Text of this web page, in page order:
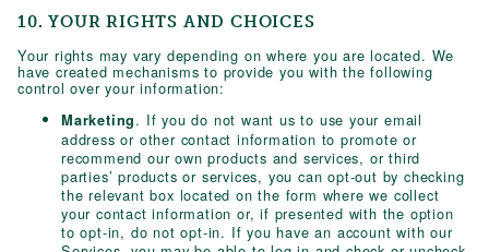
10. YOUR RIGHTS AND CHOICES
Your rights may vary depending on where you are located. We
have created mechanisms to provide you with the following
control over your information:
Marketing. If you do not want us to use your email
address or other contact information to promote or
recommend our own products and services, or third
parties’ products or services, you can opt-out by checking
the relevant box located on the form where we collect
your contact information or, if presented with the option
to opt-in, do not opt-in. If you have an account with our